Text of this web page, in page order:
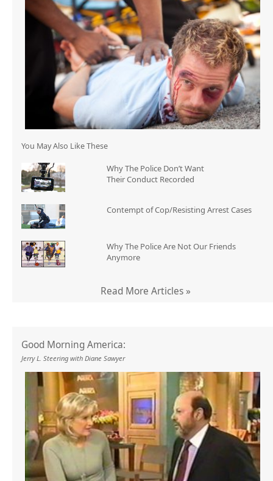
You May Also Like These
Why The Police Don’t Want
Their Conduct Recorded
Contempt of Cop/Resisting Arrest Cases
Why The Police Are Not Our Friends
Anymore
Read More Articles »
Good Morning America:
Jerry L. Steering with Diane Sawyer